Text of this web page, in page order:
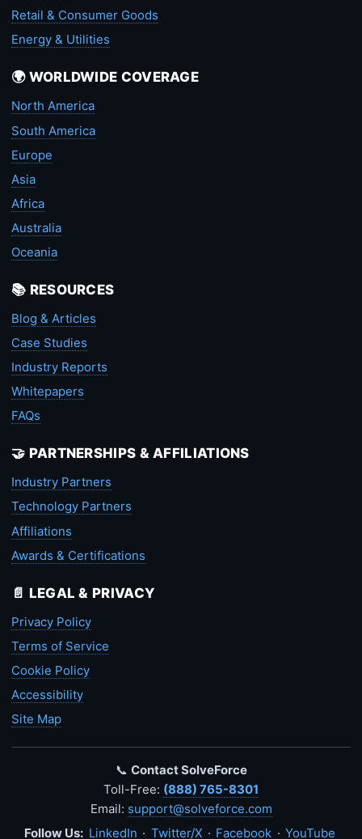
Retail & Consumer Goods
Energy & Utilities
🌍 WORLDWIDE COVERAGE
North America
South America
Europe
Asia
Africa
Australia
Oceania
📚 RESOURCES
Blog & Articles
Case Studies
Industry Reports
Whitepapers
FAQs
🤝 PARTNERSHIPS & AFFILIATIONS
Industry Partners
Technology Partners
Affiliations
Awards & Certifications
📄 LEGAL & PRIVACY
Privacy Policy
Terms of Service
Cookie Policy
Accessibility
Site Map
📞 Contact SolveForce
Toll-Free: (888) 765-8301
Email: support@solveforce.com
Follow Us: LinkedIn · Twitter/X · Facebook · YouTube